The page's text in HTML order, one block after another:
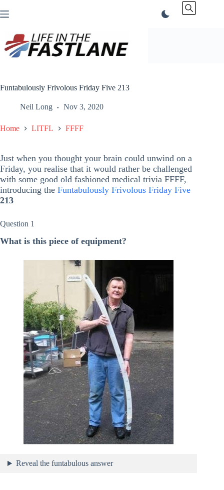
to
Funtabulously Frivolous Friday Five 213
Neil Long Nov 3, 2020
Home LITFL FFFF
Just when you thought your brain could unwind on a
Friday, you realise that it would rather be challenged
with some good old fashioned medical trivia FFFF,
introducing the Funtabulously Frivolous Friday Five
213
Question 1
What is this piece of equipment?
Reveal the funtabulous answer